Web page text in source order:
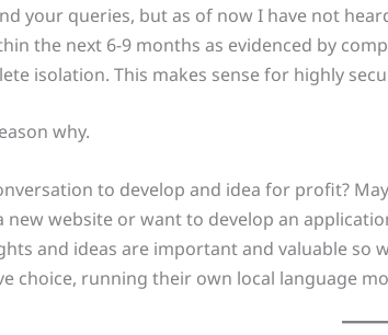
your queries, but as of now I have not
the next 6-9 months as evidenced by
isolation. This makes sense for highly
why.
to develop and idea for profit?
new website or want to develop an
and ideas are important and valuable
choice, running their own local language